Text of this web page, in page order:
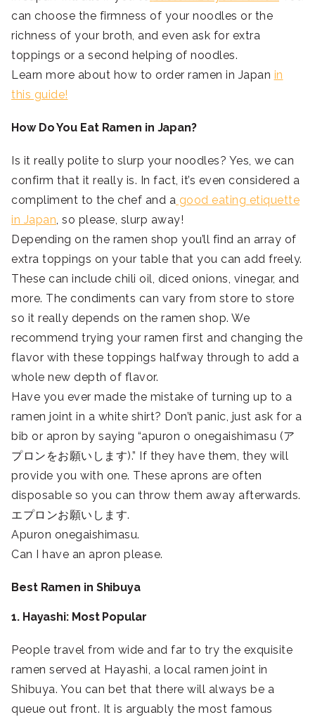
can choose the firmness of your noodles or the
richness of your broth, and even ask for extra
toppings or a second helping of noodles.
Learn more about how to order ramen in Japan in
this guide!
How Do You Eat Ramen in Japan?
Is it really polite to slurp your noodles? Yes, we can
confirm that it really is. In fact, it’s even considered a
compliment to the chef and a good eating etiquette
in Japan, so please, slurp away!
Depending on the ramen shop you’ll find an array of
extra toppings on your table that you can add freely.
These can include chili oil, diced onions, vinegar, and
more. The condiments can vary from store to store
so it really depends on the ramen shop. We
recommend trying your ramen first and changing the
flavor with these toppings halfway through to add a
whole new depth of flavor.
Have you ever made the mistake of turning up to a
ramen joint in a white shirt? Don’t panic, just ask for a
bib or apron by saying “apuron o onegaishimasu (ア
プロンをお願いします).” If they have them, they will
provide you with one. These aprons are often
disposable so you can throw them away afterwards.
エプロンお願いします.
Apuron onegaishimasu.
Can I have an apron please.
Best Ramen in Shibuya
1. Hayashi: Most Popular
People travel from wide and far to try the exquisite
ramen served at Hayashi, a local ramen joint in
Shibuya. You can bet that there will always be a
queue out front. It is arguably the most famous